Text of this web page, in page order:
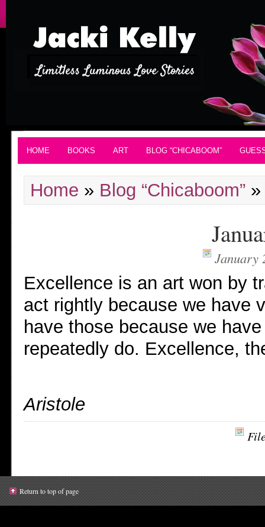
HOME BOOKS ART BLOG “CHICABOOM”
Home » Blog “Chicaboom”
January
Excellence is an art won by
act rightly because we have
have those because we
repeatedly do. Excellence,
Aristole
Return to top of page